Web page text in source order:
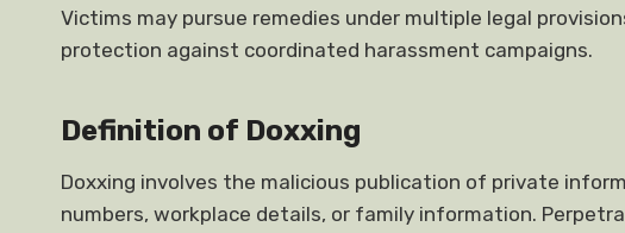
Victims may pursue remedies under multiple legal
protection against coordinated harassment campaigns.
Definition of Doxxing
Doxxing involves the malicious publication of private
numbers, workplace details, or family information.